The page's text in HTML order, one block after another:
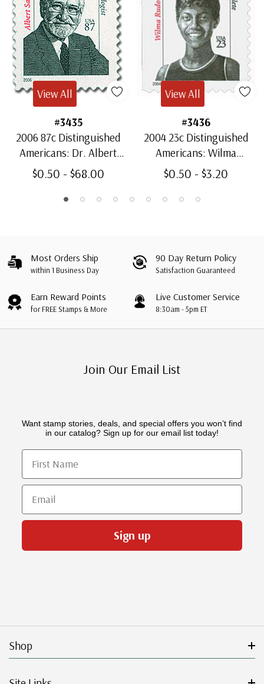
#3435
2006 87c Distinguished
Americans: Dr. Albert
Sabin
$0.50 - $68.00
View All
#3436
2004 23c Distinguished
Americans: Wilma
Rudolph, booklet single
$0.50 - $3.20
View All
Most Orders Ship
within 1 Business Day
90 Day Return Policy
Satisfaction Guaranteed
Earn Reward Points
for FREE Stamps & More
Live Customer Service
8:30am - 5pm ET
Join Our Email List
Want stamp stories, deals, and special offers you won’t find
in our catalog? Sign up for our email list today!
First Name
Email
Sign up
Shop